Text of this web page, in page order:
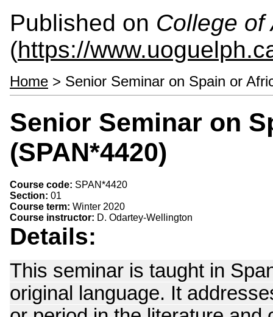
Published on College of
(https://
Home > Senior Seminar on Spain or
Senior Seminar on
(SPAN*4420)
Course code: SPAN*4420
Section: 01
Course term: Winter 2020
Course instructor: D. Odartey-Wellington
Details:
This seminar is taught in
original language. It